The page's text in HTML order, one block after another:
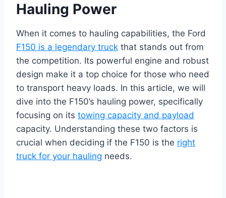
Hauling Power
When it comes to hauling capabilities, the Ford
F150 is a legendary truck that stands out from
the competition. Its powerful engine and robust
design make it a top choice for those who need
to transport heavy loads. In this article, we will
dive into the F150’s hauling power, specifically
focusing on its towing capacity and payload
capacity. Understanding these two factors is
crucial when deciding if the F150 is the right
truck for your hauling needs.